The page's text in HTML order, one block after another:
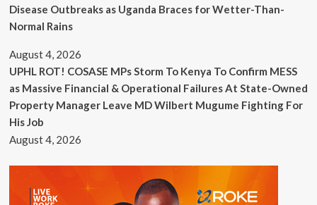
Disease Outbreaks as Uganda Braces for Wetter-Than-
Normal Rains
August 4, 2026
UPHL ROT! COSASE MPs Storm To Kenya To Confirm MESS
as Massive Financial & Operational Failures At State-Owned
Property Manager Leave MD Wilbert Mugume Fighting For
His Job
August 4, 2026